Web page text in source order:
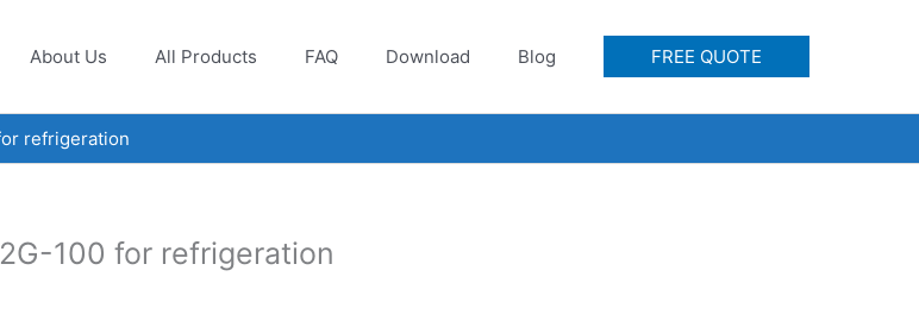
About Us All Products FAQ Download Blog FREE QUOTE
refrigeration
100 for refrigeration